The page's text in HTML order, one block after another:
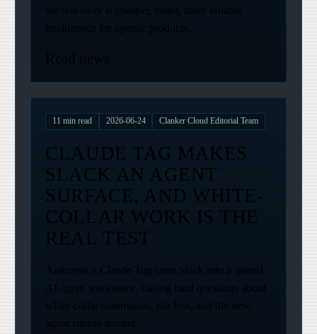
the real story is cheaper, faster, more reliable
intelligence for agentic products.
Read news
11 min read 2026-06-24 Clanker Cloud Editorial Team
CLAUDE TAG MAKES
SLACK AN AGENT
SURFACE, AND WHITE-
COLLAR WORK IS THE
REAL TEST
Anthropic's Claude Tag turns Slack into a shared
AI-agent workspace, raising hard questions about
white-collar automation, job loss, and the new
agent startup market.